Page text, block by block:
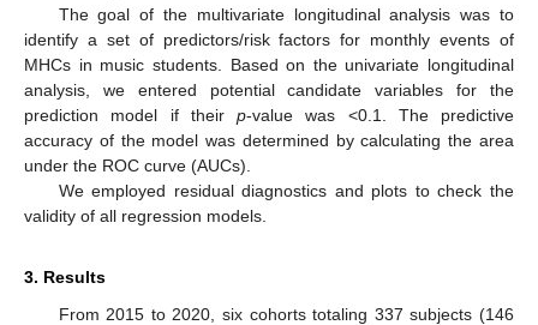
The goal of the multivariate longitudinal analysis was to
identify a set of predictors/risk factors for monthly events of
MHCs in music students. Based on the univariate longitudinal
analysis, we entered potential candidate variables for the
prediction model if their p-value was <0.1. The predictive
accuracy of the model was determined by calculating the area
under the ROC curve (AUCs).
We employed residual diagnostics and plots to check the
validity of all regression models.
3. Results
From 2015 to 2020, six cohorts totaling 337 subjects (146